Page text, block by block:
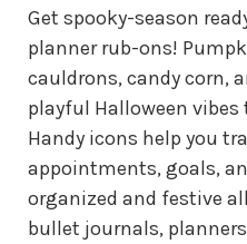
Get spooky-season
planner rub-ons!
cauldrons, candy corn,
playful Halloween vibes
Handy icons help you
appointments, goals,
organized and festive
bullet journals,